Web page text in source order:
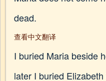
dead.
查看中文翻译
I buried Maria beside
later I buried